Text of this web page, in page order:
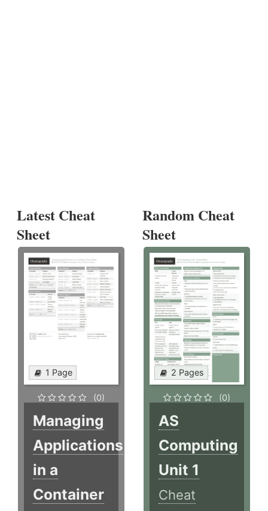
Latest Cheat
Sheet
1 Page
(0)
Managing
Applications
in a
Container
Random Cheat
Sheet
2 Pages
(0)
AS
Computing
Unit 1
Cheat